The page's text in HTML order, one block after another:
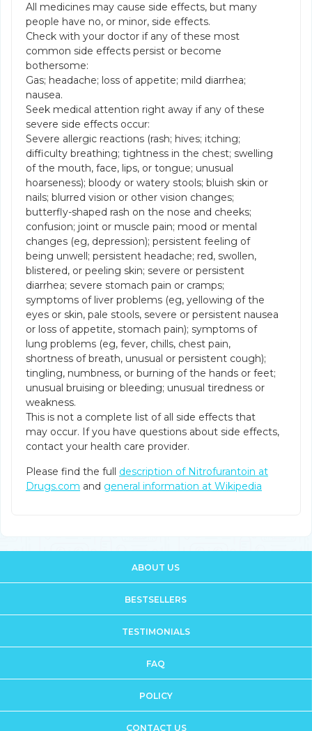
All medicines may cause side effects, but many
people have no, or minor, side effects.
Check with your doctor if any of these most
common side effects persist or become
bothersome:
Gas; headache; loss of appetite; mild diarrhea;
nausea.
Seek medical attention right away if any of these
severe side effects occur:
Severe allergic reactions (rash; hives; itching;
difficulty breathing; tightness in the chest; swelling
of the mouth, face, lips, or tongue; unusual
hoarseness); bloody or watery stools; bluish skin or
nails; blurred vision or other vision changes;
butterfly-shaped rash on the nose and cheeks;
confusion; joint or muscle pain; mood or mental
changes (eg, depression); persistent feeling of
being unwell; persistent headache; red, swollen,
blistered, or peeling skin; severe or persistent
diarrhea; severe stomach pain or cramps;
symptoms of liver problems (eg, yellowing of the
eyes or skin, pale stools, severe or persistent nausea
or loss of appetite, stomach pain); symptoms of
lung problems (eg, fever, chills, chest pain,
shortness of breath, unusual or persistent cough);
tingling, numbness, or burning of the hands or feet;
unusual bruising or bleeding; unusual tiredness or
weakness.
This is not a complete list of all side effects that
may occur. If you have questions about side effects,
contact your health care provider.
Please find the full description of Nitrofurantoin at
Drugs.com and general information at Wikipedia
ABOUT US
BESTSELLERS
TESTIMONIALS
FAQ
POLICY
CONTACT US